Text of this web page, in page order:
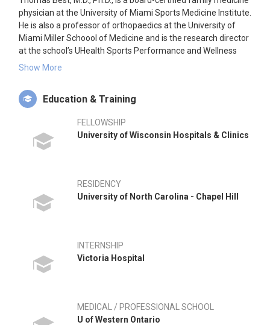
physician at the University of Miami Sports Medicine Institute.
He is also a professor of orthopaedics at the University of
Miami Miller Schoool of Medicine and is the research director
at the school’s UHealth Sports Performance and Wellness
Institute. Dr. Best provides comprehensive patient care using
medical degree from Western University in London, Ontario,
Canada, and he completed his Ph.D. in biomedical
for the University of Miami Department of Intercollegiate
Athletics and the Miami Marlins.
Show More
Education & Training
FELLOWSHIP
University of Wisconsin Hospitals & Clinics
RESIDENCY
University of North Carolina - Chapel Hill
INTERNSHIP
Victoria Hospital
MEDICAL / PROFESSIONAL SCHOOL
U of Western Ontario